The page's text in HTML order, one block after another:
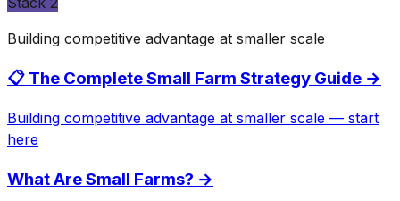
Building competitive advantage at smaller scale
📋 The Complete Small Farm Strategy Guide →
Building competitive advantage at smaller scale — start
here
What Are Small Farms? →